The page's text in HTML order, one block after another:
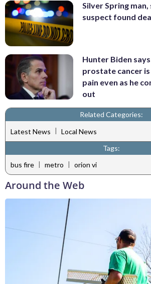
Silver Spring
suspect found
Hunter Biden
prostate cancer is
pain even as he
out
Related Categories:
Latest News | Local News
Tags:
bus fire | metro | orion vi
Around the Web